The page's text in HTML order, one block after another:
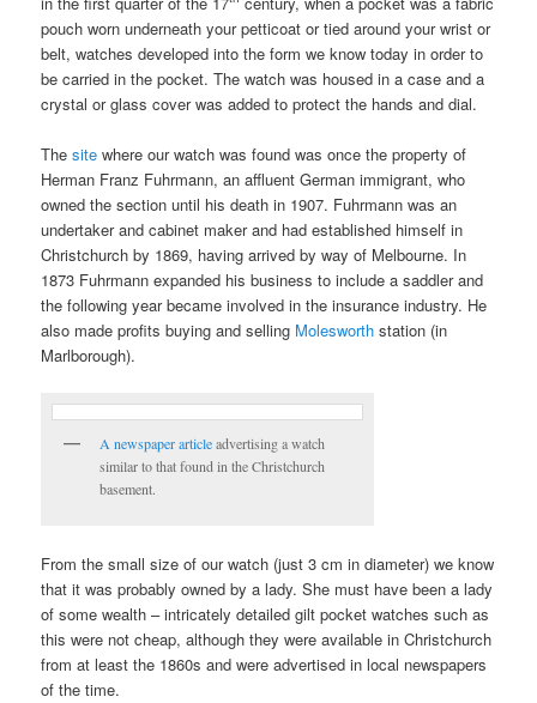
pouch worn underneath your petticoat or tied around your wrist or
belt, watches developed into the form we know today in order to
be carried in the pocket. The watch was housed in a case and a
crystal or glass cover was added to protect the hands and dial.
Thesite where our watch was found was once the property of
Herman Franz Fuhrmann, an affluent German immigrant, who
owned the section until his death in 1907. Fuhrmann was an
undertaker and cabinet maker and had established himself in
Christchurch by 1869, having arrived by way of Melbourne. In
1873 Fuhrmann expanded his business to include a saddler and
the following year became involved in the insurance industry. He
also made profits buying and selling Molesworth station (in
Marlborough).
A newspaper articleadvertising a watch
similar to that found in the Christchurch
basement.
From the small size of our watch (just 3 cm in diameter) we know
that it was probably owned by a lady. She must have been a lady
of some wealth – intricately detailed gilt pocket watches such as
this were not cheap, although they were available in Christchurch
from at least the 1860s and were advertised in local newspapers
of the time.